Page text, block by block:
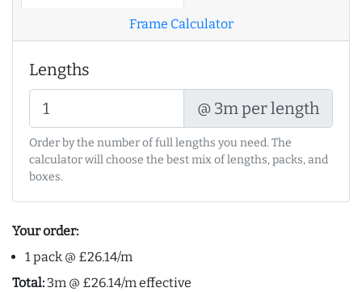
Frame Calculator
Lengths
@ 3m per length
Order by the number of full lengths you need. The
calculator will choose the best mix of lengths, packs, and
boxes.
Your order:
1 pack @ £26.14/m
Total: 3m @ £26.14/m effective